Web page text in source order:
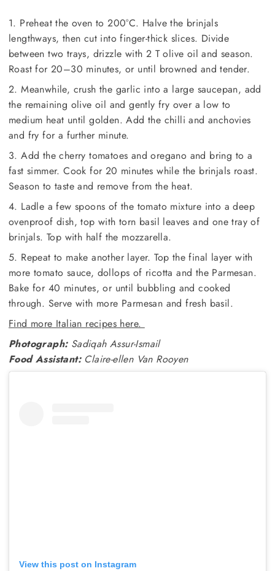
1. Preheat the oven to 200°C. Halve the brinjals
lengthways, then cut into finger-thick slices. Divide
between two trays, drizzle with 2 T olive oil and season.
Roast for 20–30 minutes, or until browned and tender.
2. Meanwhile, crush the garlic into a large saucepan, add
the remaining olive oil and gently fry over a low to
medium heat until golden. Add the chilli and anchovies
and fry for a further minute.
3. Add the cherry tomatoes and oregano and bring to a
fast simmer. Cook for 20 minutes while the brinjals roast.
Season to taste and remove from the heat.
4. Ladle a few spoons of the tomato mixture into a deep
ovenproof dish, top with torn basil leaves and one tray of
brinjals. Top with half the mozzarella.
5. Repeat to make another layer. Top the final layer with
more tomato sauce, dollops of ricotta and the Parmesan.
Bake for 40 minutes, or until bubbling and cooked
through. Serve with more Parmesan and fresh basil.
Find more Italian recipes here.
Photograph:Sadiqah Assur-Ismail
Food Assistant:Claire-ellen Van Rooyen
View this post on Instagram